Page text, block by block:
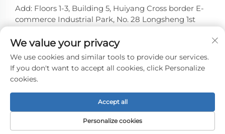
Add: Floors 1-3, Building 5, Huiyang Cross border E-
commerce Industrial Park, No. 28 Longsheng 1st
Province
Tel:+86-15875504739
E-mail: [email protected]
Copyright © 2026 Shenzhen Caison Technology Co., Ltd.
All rights reserved. -Privacy policy
We value your privacy
We use cookies and similar tools to provide our services.
If you don't want to accept all cookies, click Personalize
cookies.
Personalize cookies
Accept all